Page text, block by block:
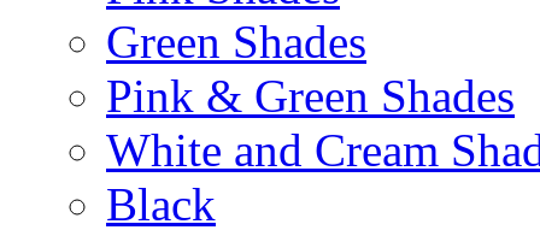
Green Shades
Pink & Green Shades
White and Cream
Black